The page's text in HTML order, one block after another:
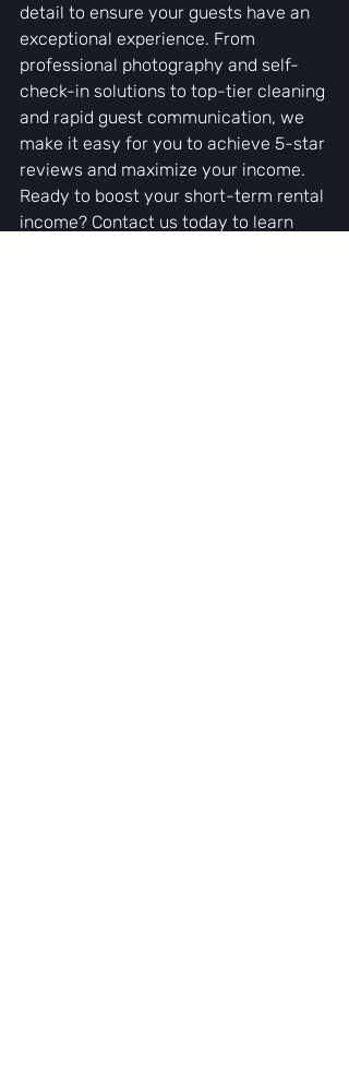
detail to ensure your guests have an
exceptional experience. From
professional photography and self-
check-in solutions to top-tier cleaning
and rapid guest communication, we
make it easy for you to achieve 5-star
reviews and maximize your income.
Ready to boost your short-term rental
income? Contact us today to learn